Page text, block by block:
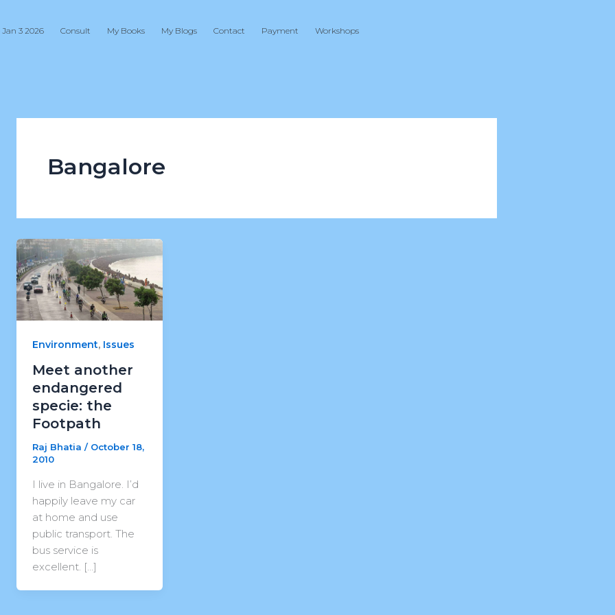
Jan 3 2026 Consult My Books My Blogs Contact Payment Workshops
Bangalore
Environment, Issues
Meet another
endangered
specie: the
Footpath
Raj Bhatia / October 18,
2010
I live in Bangalore. I’d
happily leave my car
at home and use
public transport. The
bus service is
excellent. […]